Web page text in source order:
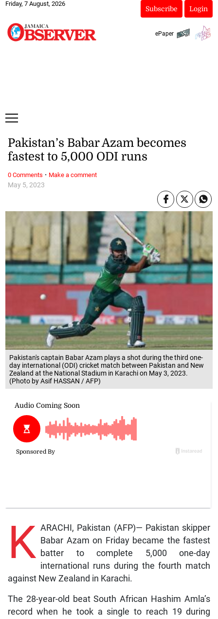
Friday, 7 August, 2026
Subscribe Login
ePaper
Pakistan's captain Babar Azam plays a shot during the third one-
day international (ODI) cricket match between Pakistan and New
Zealand at the National Stadium in Karachi on May 3, 2023.
(Photo by Asif HASSAN / AFP)
May 5, 2023
Pakistan’s Babar Azam becomes
fastest to 5,000 ODI runs
K ARACHI, Pakistan (AFP)— Pakistan skipper
Babar Azam on Friday became the fastest
batter to complete 5,000 one-day
international runs during the fourth match
against New Zealand in Karachi.
The 28-year-old beat South African Hashim Amla’s
record when he took a single to reach 19 during
0 Comments · Make a comment